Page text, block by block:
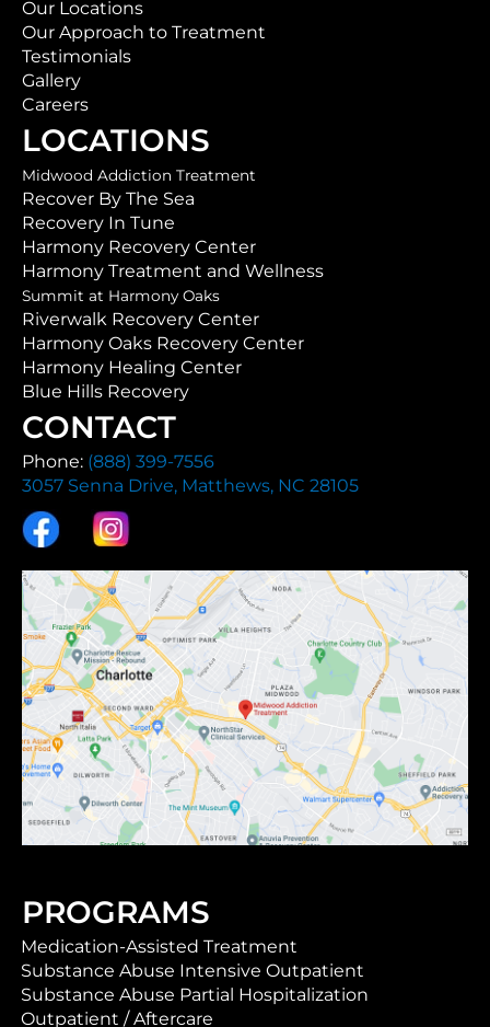
Our Locations
Our Approach to Treatment
Testimonials
Gallery
Careers
LOCATIONS
Midwood Addiction Treatment
Recover By The Sea
Recovery In Tune
Harmony Recovery Center
Harmony Treatment and Wellness
Summit at Harmony Oaks
Riverwalk Recovery Center
Harmony Oaks Recovery Center
Harmony Healing Center
Blue Hills Recovery
CONTACT
Phone: (888) 399-7556
3057 Senna Drive, Matthews, NC 28105
PROGRAMS
Medication-Assisted Treatment
Substance Abuse Intensive Outpatient
Substance Abuse Partial Hospitalization
Outpatient / Aftercare